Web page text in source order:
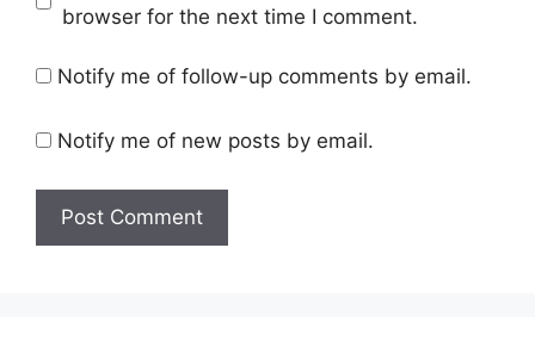
browser for the next time I comment.
Notify me of follow-up comments by email.
Notify me of new posts by email.